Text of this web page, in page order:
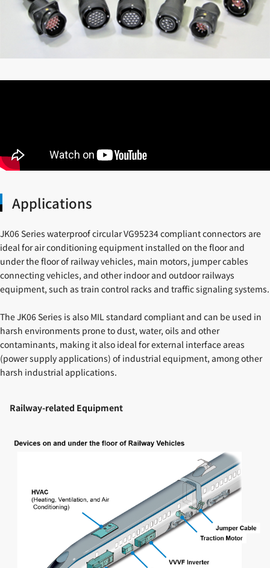
Applications
JK06 Series waterproof circular VG95234 compliant connectors are
ideal for air conditioning equipment installed on the floor and
under the floor of railway vehicles, main motors, jumper cables
connecting vehicles, and other indoor and outdoor railways
equipment, such as train control racks and traffic signaling systems.
The JK06 Series is also MIL standard compliant and can be used in
harsh environments prone to dust, water, oils and other
contaminants, making it also ideal for external interface areas
(power supply applications) of industrial equipment, among other
harsh industrial applications.
Railway-related Equipment